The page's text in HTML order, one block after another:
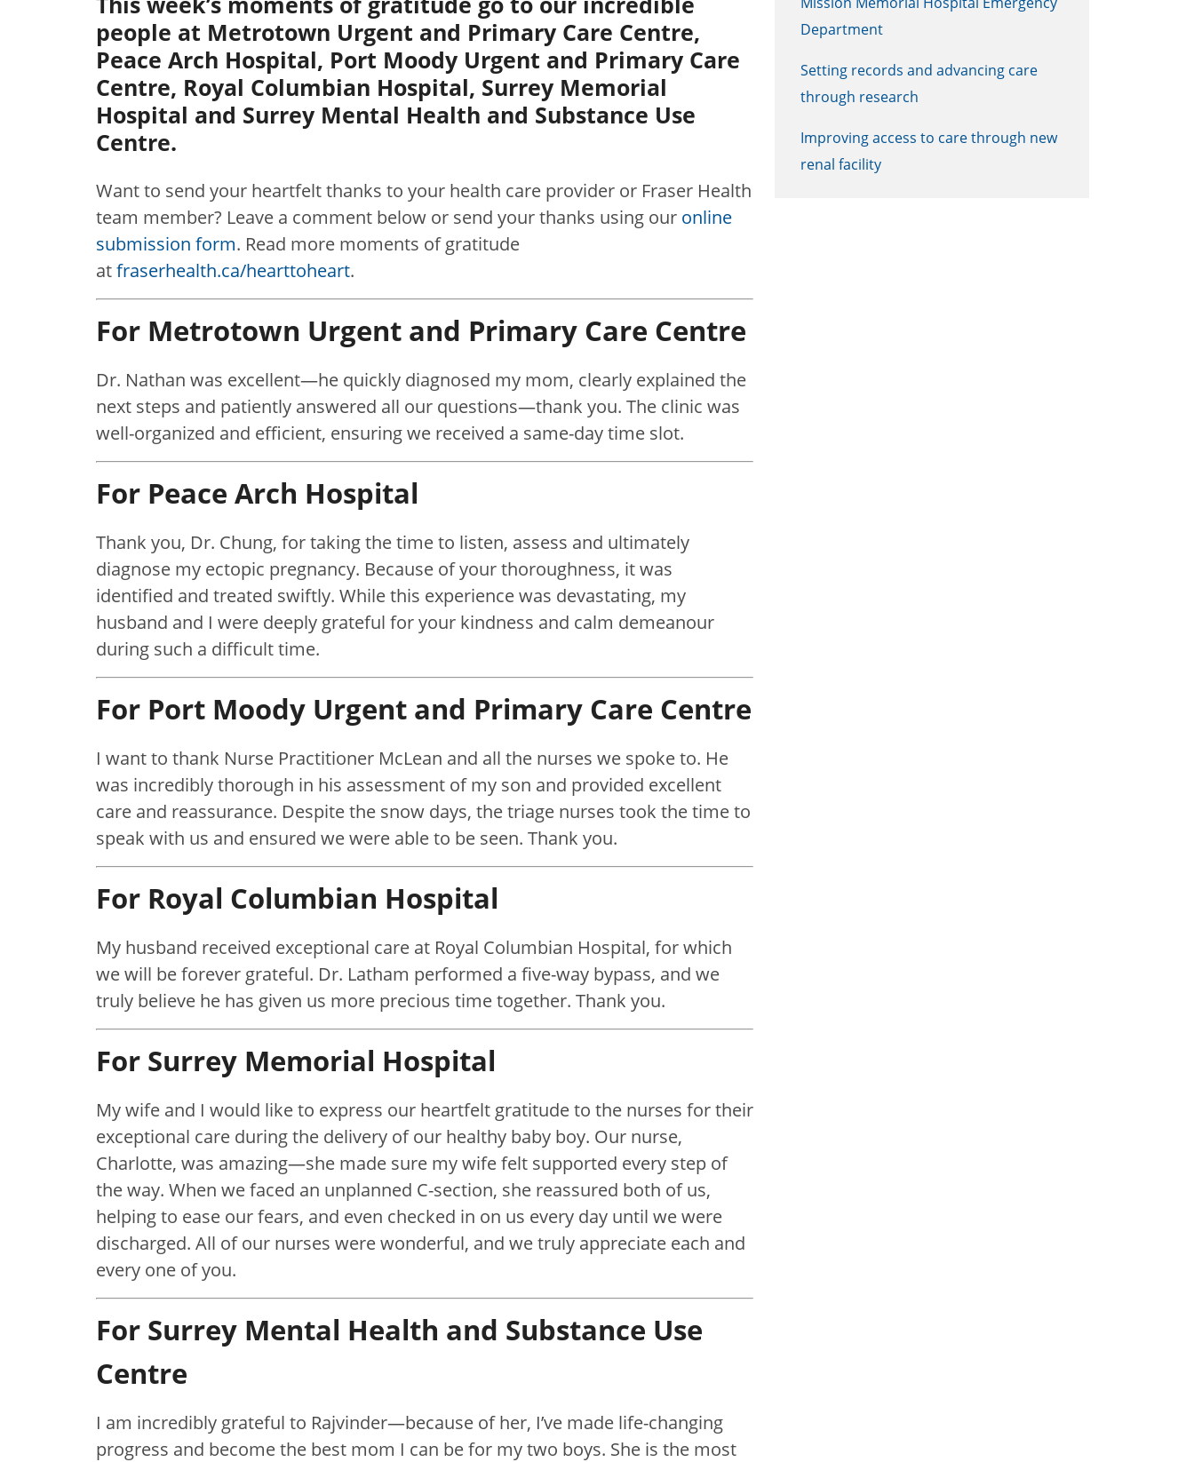
people at Metrotown Urgent and Primary Care Centre,
Peace Arch Hospital, Port Moody Urgent and Primary Care
Centre, Royal Columbian Hospital, Surrey Memorial
Hospital and Surrey Mental Health and Substance Use
Centre.
Want to send your heartfelt thanks to your health care provider or Fraser Health
team member? Leave a comment below or send your thanks using our online
submission form. Read more moments of gratitude
atfraserhealth.ca/hearttoheart.
For Metrotown Urgent and Primary Care Centre
Dr. Nathan was excellent—he quickly diagnosed my mom, clearly explained the
next steps and patiently answered all our questions—thank you. The clinic was
well-organized and efficient, ensuring we received a same-day time slot.
For Peace Arch Hospital
Thank you, Dr. Chung, for taking the time to listen, assess and ultimately
diagnose my ectopic pregnancy. Because of your thoroughness, it was
identified and treated swiftly. While this experience was devastating, my
husband and I were deeply grateful for your kindness and calm demeanour
during such a difficult time.
For Port Moody Urgent and Primary Care Centre
I want to thank Nurse Practitioner McLean and all the nurses we spoke to. He
was incredibly thorough in his assessment of my son and provided excellent
care and reassurance. Despite the snow days, the triage nurses took the time to
speak with us and ensured we were able to be seen. Thank you.
For Royal Columbian Hospital
My husband received exceptional care at Royal Columbian Hospital, for which
we will be forever grateful. Dr. Latham performed a five-way bypass, and we
truly believe he has given us more precious time together. Thank you.
For Surrey Memorial Hospital
My wife and I would like to express our heartfelt gratitude to the nurses for their
exceptional care during the delivery of our healthy baby boy. Our nurse,
Charlotte, was amazing—she made sure my wife felt supported every step of
the way. When we faced an unplanned C-section, she reassured both of us,
helping to ease our fears, and even checked in on us every day until we were
discharged. All of our nurses were wonderful, and we truly appreciate each and
every one of you.
For Surrey Mental Health and Substance Use
Centre
I am incredibly grateful to Rajvinder—because of her, I’ve made life-changing
progress and become the best mom I can be for my two boys. She is the most
Department
Setting records and advancing care
through research
Improving access to care through new
renal facility